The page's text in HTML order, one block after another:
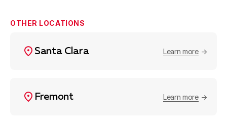
OTHER LOCATIONS
Santa Clara Learn more
Fremont Learn more